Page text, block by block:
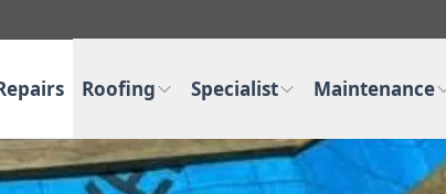
Roofing Specialist Maintenance